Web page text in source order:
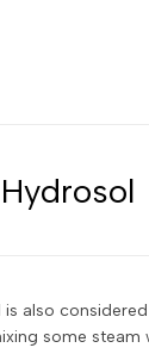
is also
some